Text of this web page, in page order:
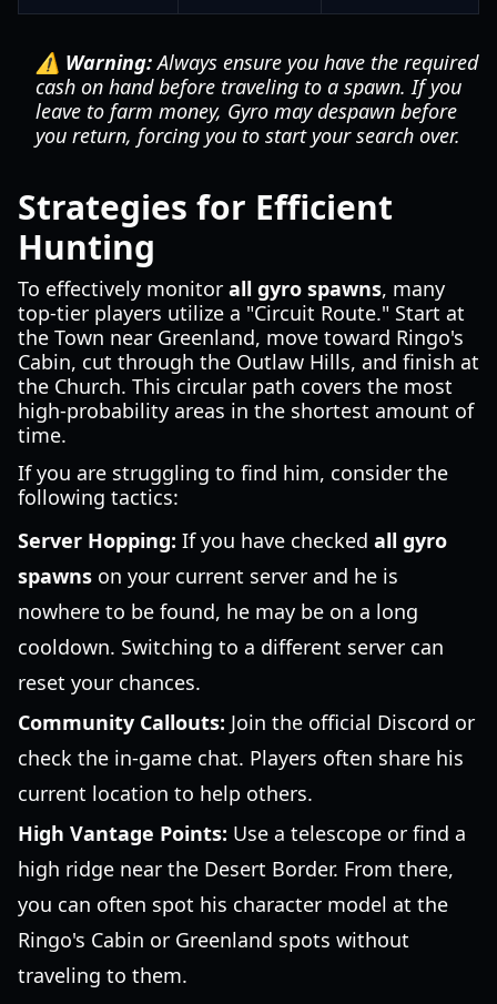
⚠️ Warning:Always ensure you have the required
cash on hand before traveling to a spawn. If you
leave to farm money, Gyro may despawn before
you return, forcing you to start your search over.
Strategies for Efficient
Hunting
To effectively monitor all gyro spawns, many
top-tier players utilize a "Circuit Route." Start at
the Town near Greenland, move toward Ringo's
Cabin, cut through the Outlaw Hills, and finish at
the Church. This circular path covers the most
high-probability areas in the shortest amount of
time.
If you are struggling to find him, consider the
following tactics:
Server Hopping: If you have checked all gyro
spawns on your current server and he is
nowhere to be found, he may be on a long
cooldown. Switching to a different server can
reset your chances.
Community Callouts: Join the official Discord or
check the in-game chat. Players often share his
current location to help others.
High Vantage Points: Use a telescope or find a
high ridge near the Desert Border. From there,
you can often spot his character model at the
Ringo's Cabin or Greenland spots without
traveling to them.